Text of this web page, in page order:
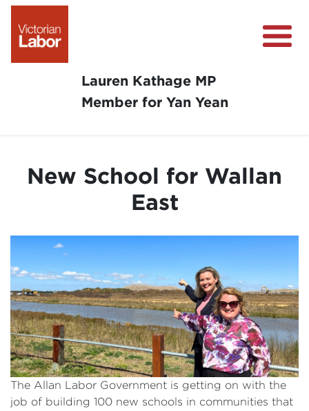
Lauren Kathage MP
Member for Yan Yean
Community Survey
Community Support
Get Involved in Your Community
New School for Wallan
East
The Allan Labor Government is getting on with the
job of building 100 new schools in communities that